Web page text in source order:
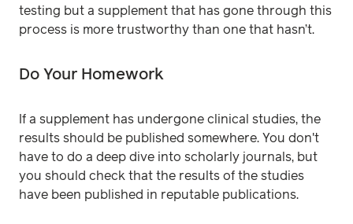
testing but a supplement that has gone through this
process is more trustworthy than one that hasn’t.
Do Your Homework
If a supplement has undergone clinical studies, the
results should be published somewhere. You don't
have to do a deep dive into scholarly journals, but
you should check that the results of the studies
have been published in reputable publications.